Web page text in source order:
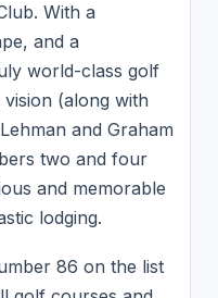
With a
and a
world-class golf
(along with
and Graham
two and four
and memorable
lodging.
86 on the list